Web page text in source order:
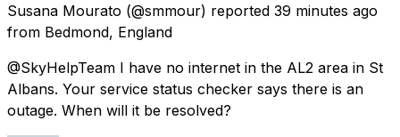
Susana Mourato (@smmour) reported 39 minutes ago
from Bedmond, England
@SkyHelpTeam I have no internet in the AL2 area in St
Albans. Your service status checker says there is an
outage. When will it be resolved?